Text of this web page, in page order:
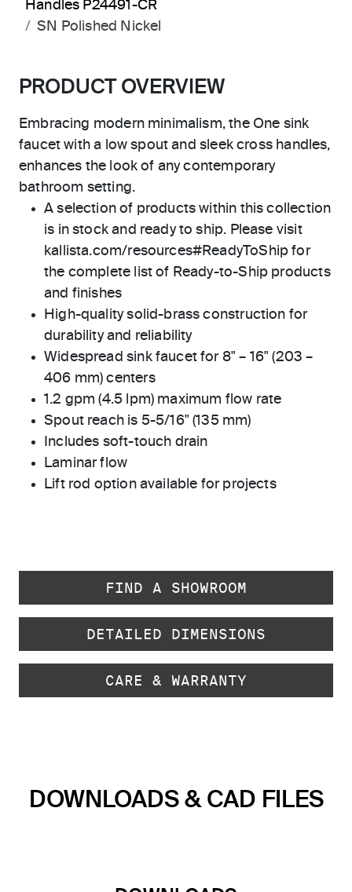
Handles P24491-CR
SN Polished Nickel
PRODUCT OVERVIEW
Embracing modern minimalism, the One sink
faucet with a low spout and sleek cross handles,
enhances the look of any contemporary
bathroom setting.
A selection of products within this collection
is in stock and ready to ship. Please visit
kallista.com/resources#ReadyToShip for
the complete list of Ready-to-Ship products
and finishes
High-quality solid-brass construction for
durability and reliability
Widespread sink faucet for 8" – 16" (203 –
406 mm) centers
1.2 gpm (4.5 lpm) maximum flow rate
Spout reach is 5-5/16" (135 mm)
Includes soft-touch drain
Laminar flow
Lift rod option available for projects
FIND A SHOWROOM
DETAILED DIMENSIONS
CARE & WARRANTY
DOWNLOADS & CAD FILES